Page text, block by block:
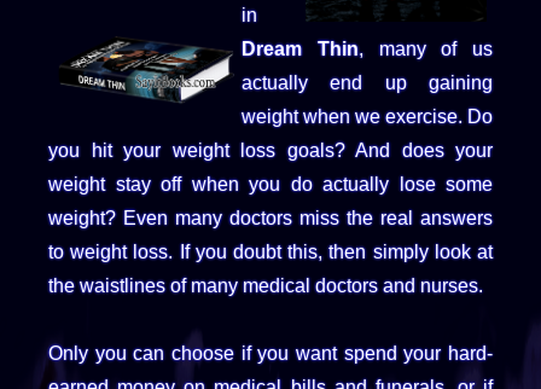
in
Dream Thin, many of us
actually end up gaining
weight when we exercise. Do
you hit your weight loss goals? And does your
weight stay off when you do actually lose some
weight? Even many doctors miss the real answers
to weight loss. If you doubt this, then simply look at
the waistlines of many medical doctors and nurses.
Only you can choose if you want spend your hard-